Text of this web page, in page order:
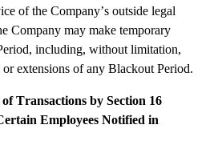
of the Company’s outside legal
Company may make temporary
including, without limitation,
extensions of any Blackout Period.
Transactions by Section 16
Employees Notified in